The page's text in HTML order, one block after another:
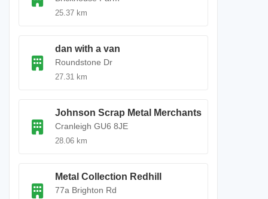
25.37 km
dan with a van
Roundstone Dr
27.31 km
Johnson Scrap Metal Merchants
Cranleigh GU6 8JE
28.06 km
Metal Collection Redhill
77a Brighton Rd